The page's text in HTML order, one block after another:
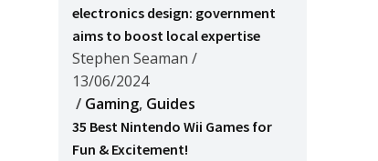
electronics design: government
aims to boost local expertise
Stephen Seaman /
13/06/2024
/ Gaming, Guides
35 Best Nintendo Wii Games for
Fun & Excitement!